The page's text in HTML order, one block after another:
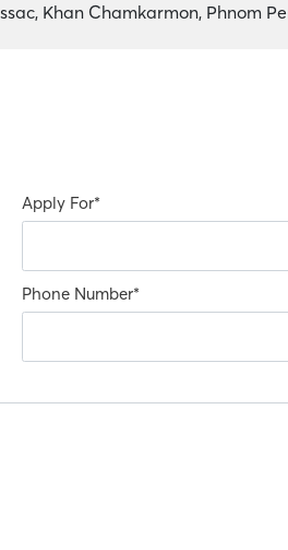
Khan Chamkarmon, Phnom
Apply For*
Phone Number*